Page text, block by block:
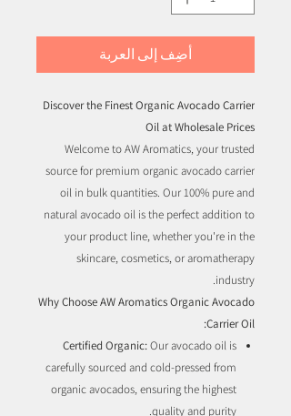
أضِف إلى العربة
Discover the Finest Organic Avocado Carrier
Oil at Wholesale Prices
Welcome to AW Aromatics, your trusted
source for premium organic avocado carrier
oil in bulk quantities. Our 100% pure and
natural avocado oil is the perfect addition to
your product line, whether you're in the
skincare, cosmetics, or aromatherapy
industry.
Why Choose AW Aromatics Organic Avocado
Carrier Oil:
Certified Organic:Our avocado oil is
carefully sourced and cold-pressed from
organic avocados, ensuring the highest
quality and purity.